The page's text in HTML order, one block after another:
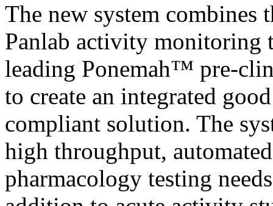
The new system combines
Panlab activity monitoring
leading Ponemah™ pre-
to create an integrated
compliant solution. The
high throughput,
pharmacology testing